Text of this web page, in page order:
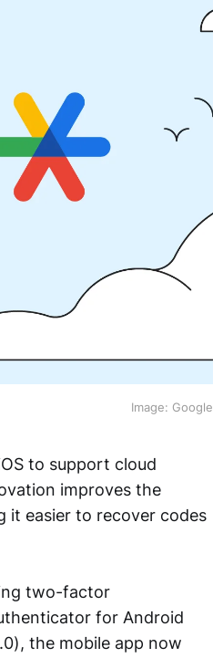
Image: Google
to support cloud
improves the
it easier to recover codes
two-factor
for Android
the mobile app now